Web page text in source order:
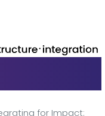
for Impact: